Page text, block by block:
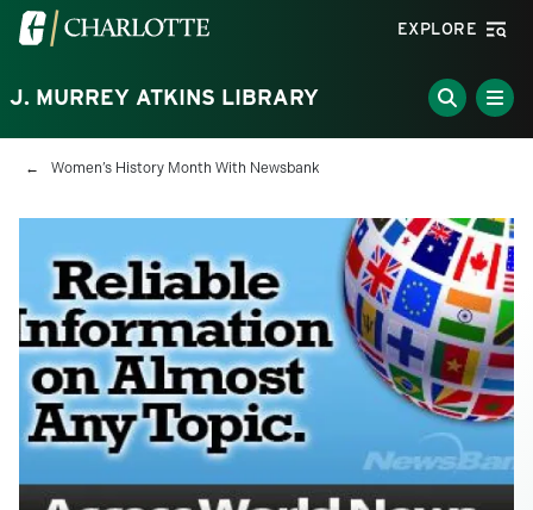
Skip to main content
Visit the University of North Carolina at Charlotte
EXPLORE
J. MURREY ATKINS LIBRARY
Breadcrumb
Women’s History Month With Newsbank